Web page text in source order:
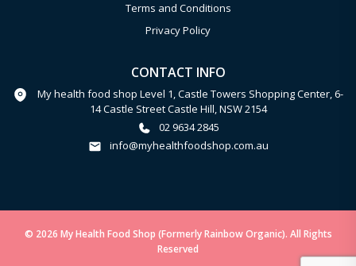
Terms and Conditions
Privacy Policy
CONTACT INFO
My health food shop Level 1, Castle Towers Shopping Center, 6-
14 Castle Street Castle Hill, NSW 2154
02 9634 2845
info@myhealthfoodshop.com.au
© 2026 My Health Food Shop (Formerly Rainbow Organic). All Rights
Reserved